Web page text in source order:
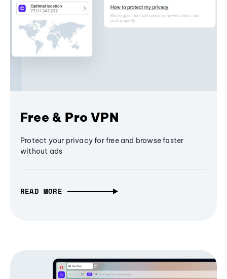
Free & Pro VPN
Protect your privacy for free and browse faster
without ads
READ MORE